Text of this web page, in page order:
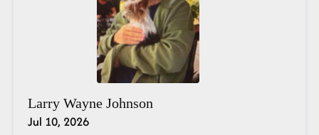
Larry Wayne Johnson
Jul 10, 2026